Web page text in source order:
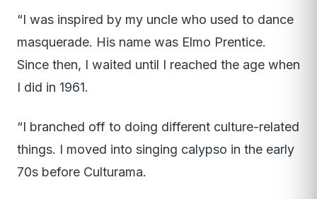
“I was inspired by my uncle who used to dance
masquerade. His name was Elmo Prentice.
Since then, I waited until I reached the age when
I did in 1961.
“I branched off to doing different culture-related
things. I moved into singing calypso in the early
70s before Culturama.